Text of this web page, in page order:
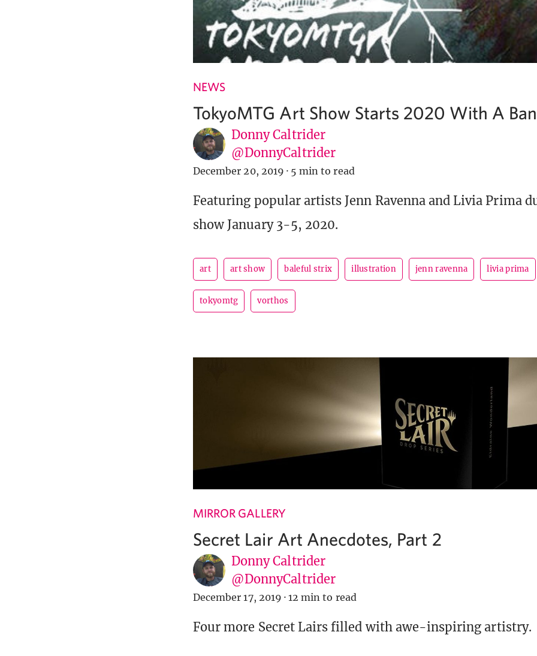
NEWS
TokyoMTG Art Show Starts 2020 With A
Donny Caltrider
@DonnyCaltrider
December 20, 2019 · 5 min to read
Featuring popular artists Jenn Ravenna and Livia Prima
show January 3-5, 2020.
art art show baleful strix illustration jenn ravenna livia prima
tokyomtg vorthos
MIRROR GALLERY
Secret Lair Art Anecdotes, Part 2
Donny Caltrider
@DonnyCaltrider
December 17, 2019 · 12 min to read
Four more Secret Lairs filled with awe-inspiring artistry.